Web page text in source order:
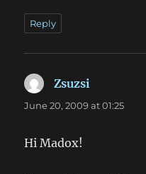
Reply
Zsuzsi
June 20, 2009 at 01:25
Hi Madox!